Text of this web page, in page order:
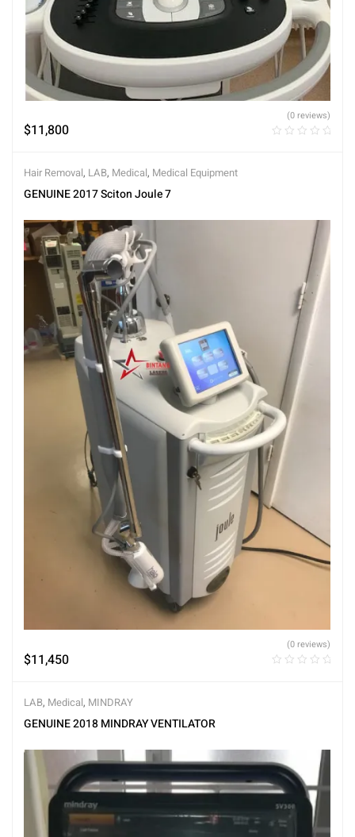
$11,800
(0 reviews)
Hair Removal, LAB, Medical, Medical Equipment
GENUINE 2017 Sciton Joule 7
$11,450
(0 reviews)
LAB, Medical, MINDRAY
GENUINE 2018 MINDRAY VENTILATOR